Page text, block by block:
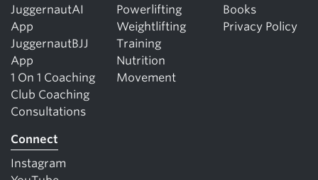
JuggernautAI
App
JuggernautBJJ
App
1 On 1 Coaching
Club Coaching
Consultations
Powerlifting
Weightlifting
Training
Nutrition
Movement
Books
Privacy Policy
Connect
Instagram